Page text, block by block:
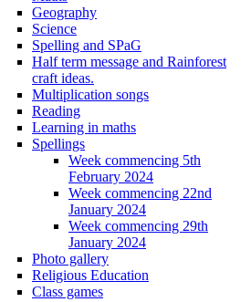
Geography
Science
Spelling and SPaG
Half term message and Rainforest
craft ideas.
Multiplication songs
Reading
Learning in maths
Spellings
Week commencing 5th
February 2024
Week commencing 22nd
January 2024
Week commencing 29th
January 2024
Photo gallery
Religious Education
Class games